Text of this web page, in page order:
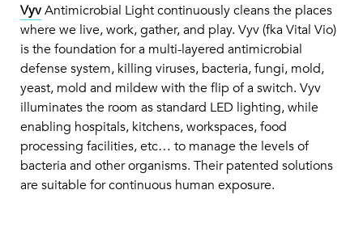
VyvAntimicrobial Light continuously cleans the places
where we live, work, gather, and play. Vyv (fka Vital Vio)
is the foundation for a multi-layered antimicrobial
defense system, killing viruses, bacteria, fungi, mold,
yeast, mold and mildew with the flip of a switch. Vyv
illuminates the room as standard LED lighting, while
enabling hospitals, kitchens, workspaces, food
processing facilities, etc… to manage the levels of
bacteria and other organisms. Their patented solutions
are suitable for continuous human exposure.